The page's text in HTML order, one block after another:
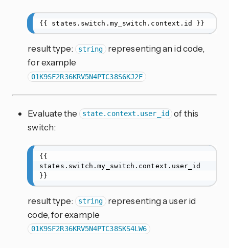
{{ states.switch.my_switch.context.id }}
result type: string representing an id code,
for example
01K9SF2R36KRV5N4PTC38S6KJ2F
Evaluate the state.context.user_id
of this
switch:
{{
states.switch.my_switch.context.user_id
}}
result type: string representing a user id
code, for example
01K9SF2R36KRV5N4PTC38SKS4LW6